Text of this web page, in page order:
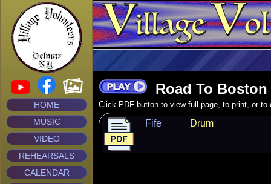
HOME
MUSIC
VIDEO
REHEARSALS
CALENDAR
Road To Boston
Click PDF button to view full page, to print, or to
Fife Drum